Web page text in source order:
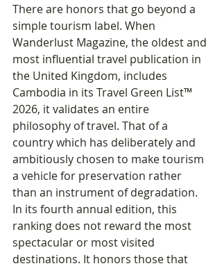
There are honors that go beyond a
simple tourism label. When
Wanderlust Magazine, the oldest and
most influential travel publication in
the United Kingdom, includes
Cambodia in its Travel Green List™
2026, it validates an entire
philosophy of travel. That of a
country which has deliberately and
ambitiously chosen to make tourism
a vehicle for preservation rather
than an instrument of degradation.
In its fourth annual edition, this
ranking does not reward the most
spectacular or most visited
destinations. It honors those that